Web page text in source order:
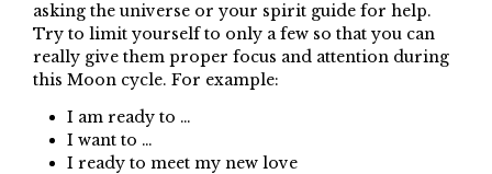
asking the universe or your spirit guide for help.
Try to limit yourself to only a few so that you can
really give them proper focus and attention during
this Moon cycle. For example:
I am ready to …
I want to …
I ready to meet my new love